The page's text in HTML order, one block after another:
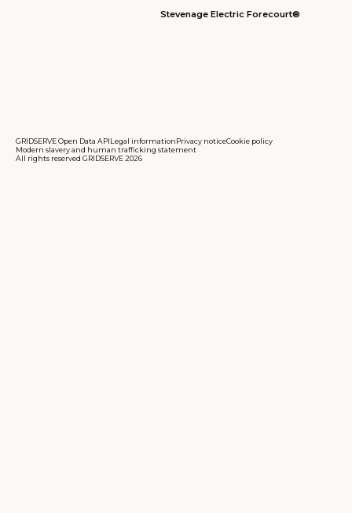
Stevenage Electric Forecourt®
GRIDSERVE Open Data APILegal informationPrivacy noticeCookie policy
Modern slavery and human trafficking statement
All rights reserved GRIDSERVE 2026